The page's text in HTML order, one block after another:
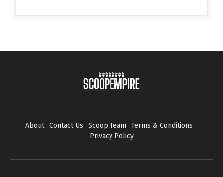
About Contact Us Scoop Team
Terms & Conditions
Privacy Policy